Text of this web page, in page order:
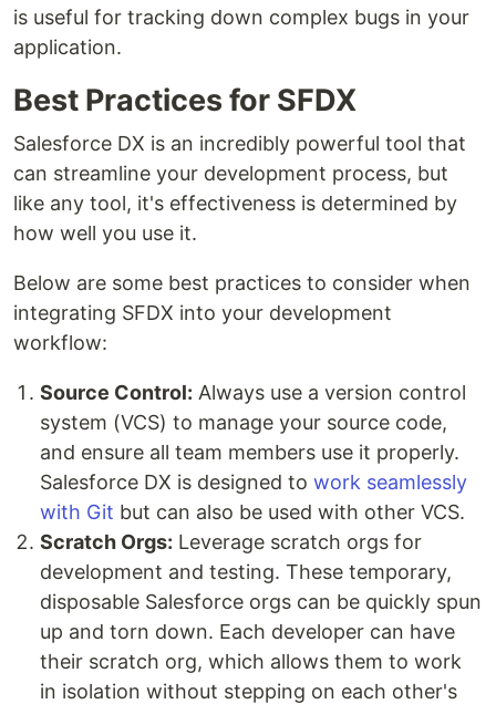
is useful for tracking down complex bugs in your
application.
Best Practices for SFDX
Salesforce DX is an incredibly powerful tool that
can streamline your development process, but
like any tool, it's effectiveness is determined by
how well you use it.
Below are some best practices to consider when
integrating SFDX into your development
workflow:
Source Control: Always use a version control
system (VCS) to manage your source code,
and ensure all team members use it properly.
Salesforce DX is designed to work seamlessly
with Git but can also be used with other VCS.
Scratch Orgs: Leverage scratch orgs for
development and testing. These temporary,
disposable Salesforce orgs can be quickly spun
up and torn down. Each developer can have
their scratch org, which allows them to work
in isolation without stepping on each other's